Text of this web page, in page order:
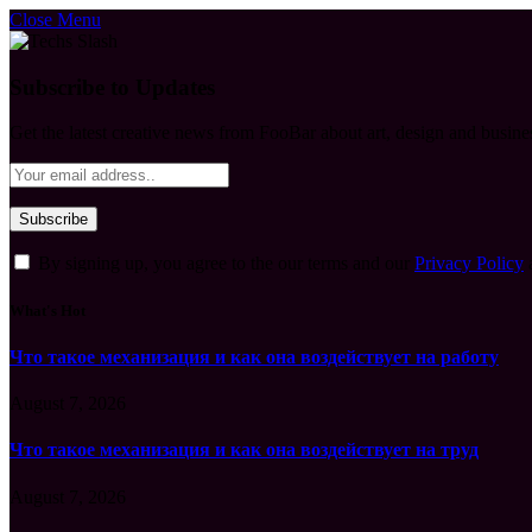
Close Menu
Privacy Policy
Что такое механизация и как она воздействует на работу
Что такое механизация и как она воздействует на труд